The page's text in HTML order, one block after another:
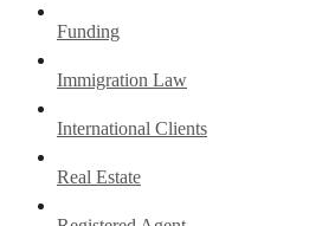
Funding
Immigration Law
International Clients
Real Estate